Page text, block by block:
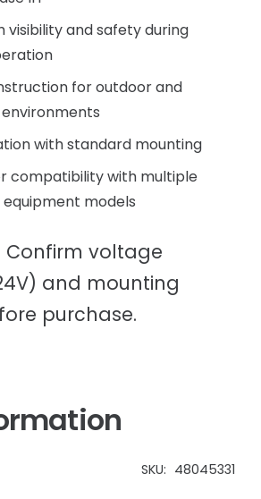
visibility and safety during
for outdoor and
with standard mounting
compatibility with multiple
models
Confirm voltage
and mounting
purchase.
SKU: 48045331